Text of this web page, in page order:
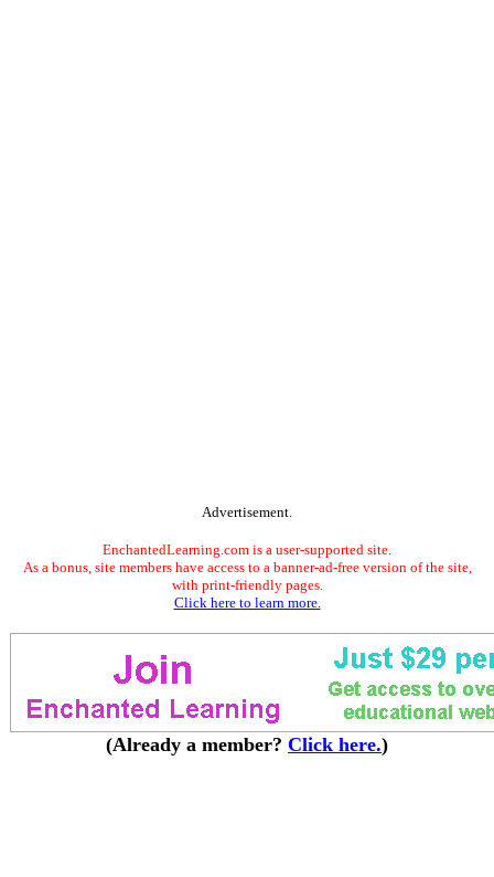
Advertisement.
EnchantedLearning.com is a user-supported site.
As a bonus, site members have access to a banner-ad-free version of the site,
with print-friendly pages.
Click here to learn more.
(Already a member? Click here.)